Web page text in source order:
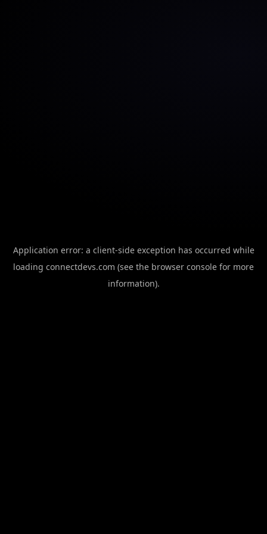
Application error: a client-side exception has occurred while
loading connectdevs.com (see the browser console for more
information).